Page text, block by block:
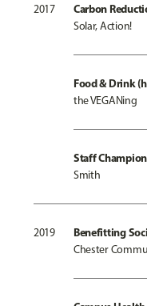
2017 Carbon
Solar, Action!
Food & Drink
the VEGANing
Staff
Smith
2019 Benefitting
Chester